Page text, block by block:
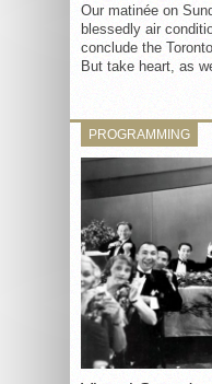
Our matinée on
blessedly air
conclude the
But take heart, as
PROGRAMMING